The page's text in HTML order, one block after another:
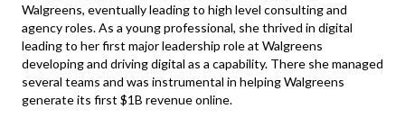
Walgreens, eventually leading to high level consulting and
agency roles. As a young professional, she thrived in digital
leading to her first major leadership role at Walgreens
developing and driving digital as a capability. There she managed
several teams and was instrumental in helping Walgreens
generate its first $1B revenue online.